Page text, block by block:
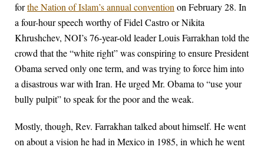
forthe Nation of Islam’s annual conventionon February 28. In
a four-hour speech worthy of Fidel Castro or Nikita
Khrushchev, NOI’s 76-year-old leader Louis Farrakhan told the
crowd that the “white right” was conspiring to ensure President
Obama served only one term, and was trying to force him into
a disastrous war with Iran. He urged Mr. Obama to “use your
bully pulpit” to speak for the poor and the weak.
Mostly, though, Rev. Farrakhan talked about himself. He went
on about a vision he had in Mexico in 1985, in which he went